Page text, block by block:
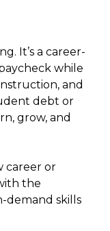
It’s a career-
while
and
debt or
grow, and
career or
the
demand skills